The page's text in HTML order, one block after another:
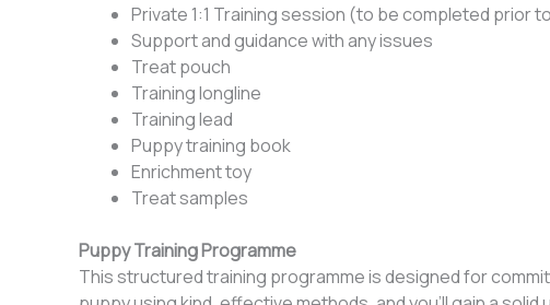
Private 1:1 Training session (to be completed prior
Support and guidance with any issues
Treat pouch
Training longline
Training lead
Puppy training book
Enrichment toy
Treat samples
Puppy Training Programme
This structured training programme is designed for